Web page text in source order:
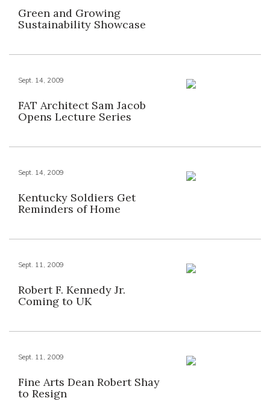
Green and Growing
Sustainability Showcase
Sept. 14, 2009
FAT Architect Sam Jacob
Opens Lecture Series
Sept. 14, 2009
Kentucky Soldiers Get
Reminders of Home
Sept. 11, 2009
Robert F. Kennedy Jr.
Coming to UK
Sept. 11, 2009
Fine Arts Dean Robert Shay
to Resign